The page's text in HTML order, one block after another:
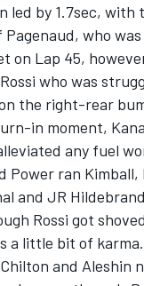
led by 1.7sec,
who
on Lap 45,
who was
the right-rear
in moment,
any fuel
Power ran
and JR
Rossi got
a little bit of
and Aleshin